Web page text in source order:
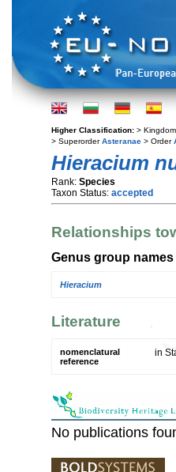
Higher Classification: > Kingdom
> SuperorderAsteranae > Order
Hieracium
Rank: Species
Taxon Status: accepted
Relationships
Genus group names
Hieracium
Literature
nomenclatural
reference
in
No publications